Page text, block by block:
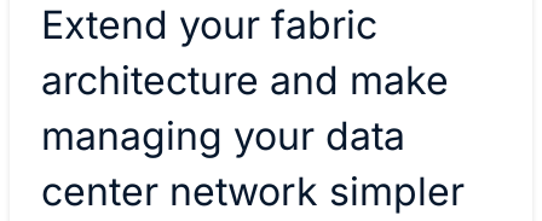
Extend your fabric
architecture and make
managing your data
center network simpler